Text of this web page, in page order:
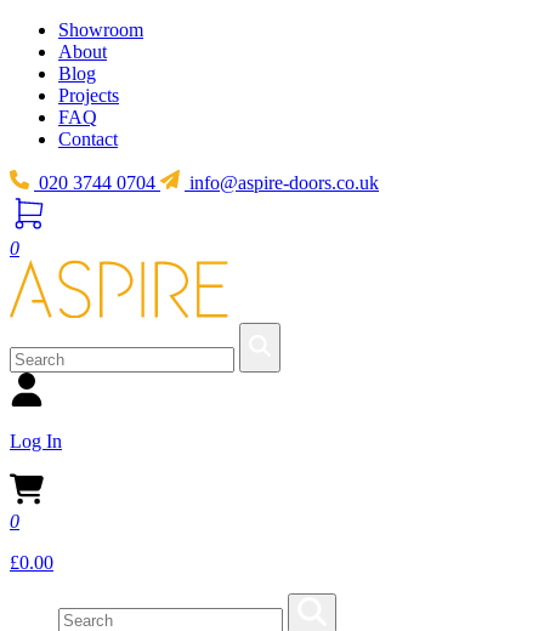
Showroom
About
Blog
Projects
FAQ
Contact
020 3744 0704 info@aspire-doors.co.uk
0
Log In
0
£0.00